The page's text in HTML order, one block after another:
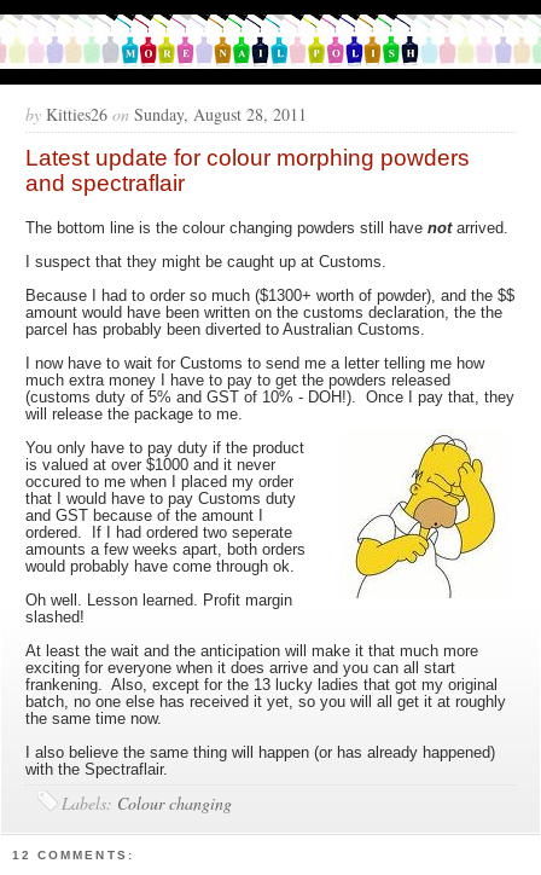
by Kitties26 on Sunday, August 28, 2011
Latest update for colour morphing powders
and spectraflair
The bottom line is the colour changing powders still havenotarrived.
I suspect that they might be caught up at Customs.
Because I had to order so much ($1300+ worth of powder), and the $$
amount would have been written on the customs declaration, the the
parcel has probably been diverted to Australian Customs.
I now have to wait for Customs to send me a letter telling me how
much extra money I have to pay to get the powders released
(customs duty of 5% and GST of 10% - DOH!). Once I pay that, they
will release the package to me.
You only have to pay duty if the product
is valued at over $1000 and it never
occured to me when I placed my order
that I would have to pay Customs duty
and GST because of the amount I
ordered. If I had ordered two seperate
amounts a few weeks apart, both orders
would probably have come through ok.
Oh well. Lesson learned. Profit margin
slashed!
At least the wait and the anticipation will make it that much more
exciting for everyone when it does arrive and you can all start
frankening. Also, except for the 13 lucky ladies that got my original
batch, no one else has received it yet, so you will all get it at roughly
the same time now.
I also believe the same thing will happen (or has already happened)
with the Spectraflair.
Labels: Colour changing
12 COMMENTS: